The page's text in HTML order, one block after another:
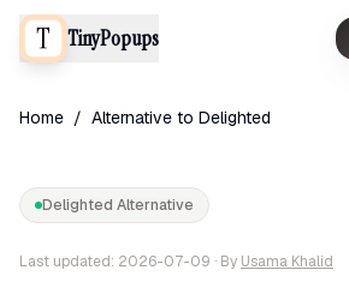
TinyPopups
Home / Alternative to Delighted
Delighted Alternative
Last updated: 2026-07-09 · By Usama Khalid